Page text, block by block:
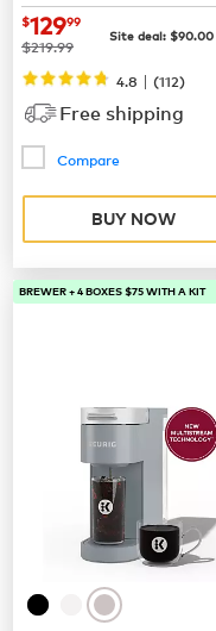
now$129.99
$12999
was
$219.99 Site deal: $90.00
4.8 | (112)
Free shipping
Compare
BUY NOW
BREWER + 4 BOXES $75 WITH A KIT